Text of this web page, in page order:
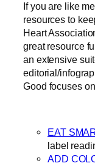
If you are like
resources to
Heart
great resource
an extensive
editorial/
Good focuses
EAT
label
ADD